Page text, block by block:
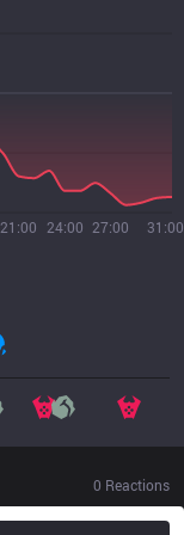
21:00 24:00 27:00 31:00
0 Reactions